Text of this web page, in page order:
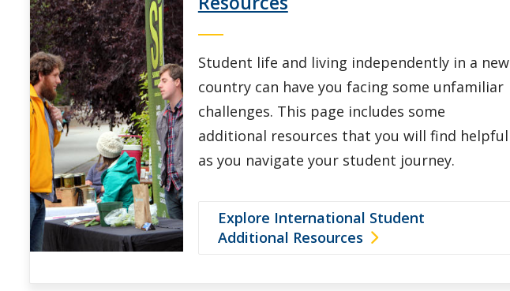
Student life and living independently in a new
country can have you facing some unfamiliar
challenges. This page includes some
additional resources that you will find helpful
as you navigate your student journey.
Explore International Student
Additional Resources